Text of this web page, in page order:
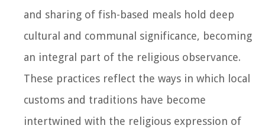
and sharing of fish-based meals hold deep
cultural and communal significance, becoming
an integral part of the religious observance.
These practices reflect the ways in which local
customs and traditions have become
intertwined with the religious expression of